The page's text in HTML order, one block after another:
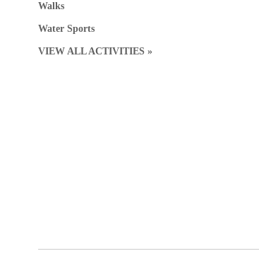
Walks
Water Sports
VIEW ALL ACTIVITIES »